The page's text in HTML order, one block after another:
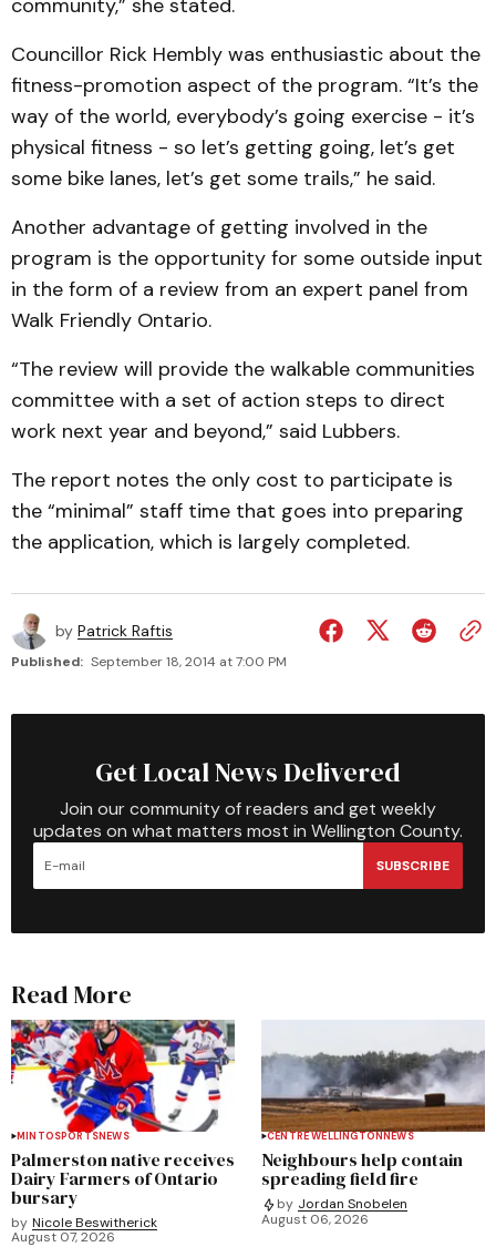
community,” she stated.
Councillor Rick Hembly was enthusiastic about the
fitness-promotion aspect of the program. “It’s the
way of the world, everybody’s going exercise - it’s
physical fitness - so let’s getting going, let’s get
some bike lanes, let’s get some trails,” he said.
Another advantage of getting involved in the
program is the opportunity for some outside input
in the form of a review from an expert panel from
Walk Friendly Ontario.
“The review will provide the walkable communities
committee with a set of action steps to direct
work next year and beyond,” said Lubbers.
The report notes the only cost to participate is
the “minimal” staff time that goes into preparing
the application, which is largely completed.
by Patrick Raftis
Published: September 18, 2014 at 7:00 PM
Get Local News Delivered
Join our community of readers and get weekly
updates on what matters most in Wellington County.
SUBSCRIBE
Read More
MINTOSPORTSNEWS
Palmerston native receives
Dairy Farmers of Ontario
bursary
by Nicole Beswitherick
August 07, 2026
CENTRE WELLINGTONNEWS
Neighbours help contain
spreading field fire
by Jordan Snobelen
August 06, 2026